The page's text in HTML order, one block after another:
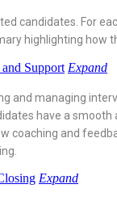
candidates. For
highlighting how
Support Expand
and managing
have a smooth
coaching and
Expand